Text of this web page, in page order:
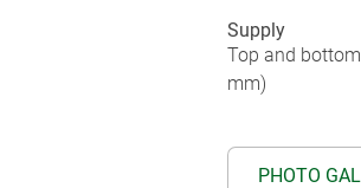
Supply
Top and
mm)
PHOTO